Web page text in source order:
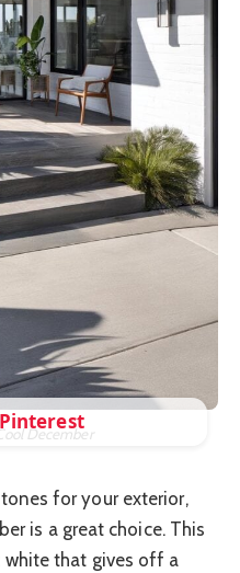
December
for your exterior,
is a great choice. This
white that gives off a